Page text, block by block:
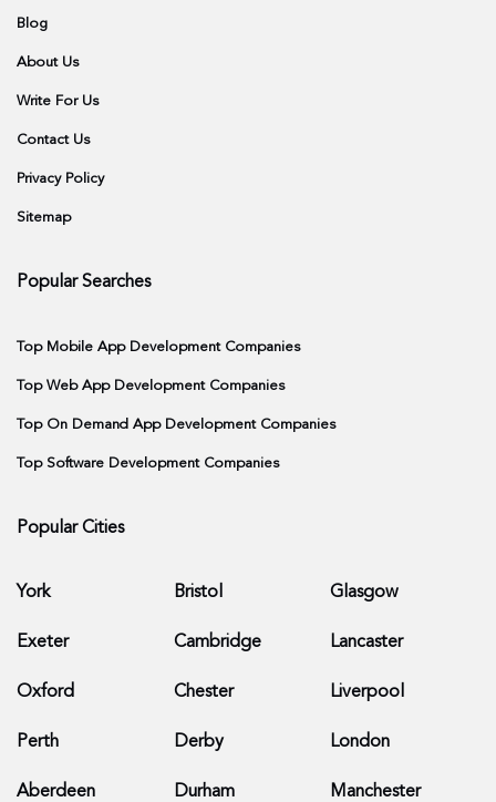
Blog
About Us
Write For Us
Contact Us
Privacy Policy
Sitemap
Popular Searches
Top Mobile App Development Companies
Top Web App Development Companies
Top On Demand App Development Companies
Top Software Development Companies
Popular Cities
York
Exeter
Oxford
Perth
Aberdeen
Bristol
Cambridge
Chester
Derby
Durham
Glasgow
Lancaster
Liverpool
London
Manchester